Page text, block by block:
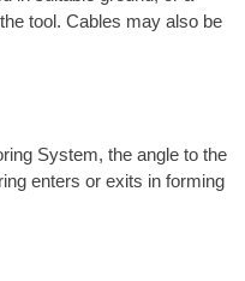
tool. Cables may also be
System, the angle to the
enters or exits in forming